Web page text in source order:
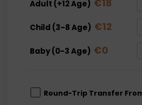
Adult (+12 Age) €18
Child (3-8 Age) €12
Baby (0-3 Age) €0
Round-Trip Transfer